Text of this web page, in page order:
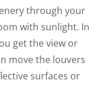
through your
with sunlight. In
get the view or
move the louvers
surfaces or